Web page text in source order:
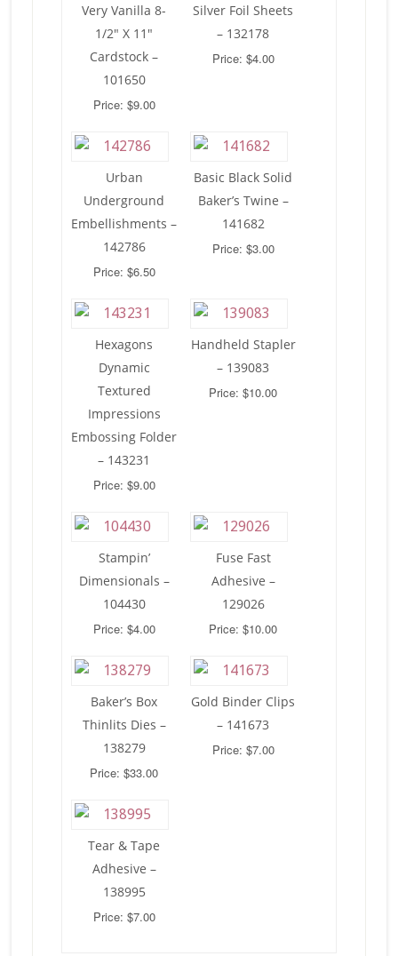
Very Vanilla 8-
1/2″ X 11″
Cardstock –
101650
Price: $9.00
Silver Foil Sheets
– 132178
Price: $4.00
Urban
Underground
Embellishments –
142786
Price: $6.50
Basic Black Solid
Baker’s Twine –
141682
Price: $3.00
Hexagons
Dynamic
Textured
Impressions
Embossing Folder
– 143231
Price: $9.00
Handheld Stapler
– 139083
Price: $10.00
Stampin’
Dimensionals –
104430
Price: $4.00
Fuse Fast
Adhesive –
129026
Price: $10.00
Baker’s Box
Thinlits Dies –
138279
Price: $33.00
Gold Binder Clips
– 141673
Price: $7.00
Tear & Tape
Adhesive –
138995
Price: $7.00